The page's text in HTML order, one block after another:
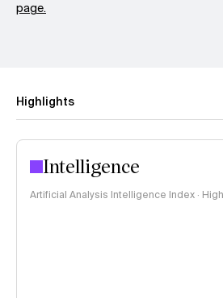
page.
Highlights
Intelligence
Artificial Analysis Intelligence Index ·